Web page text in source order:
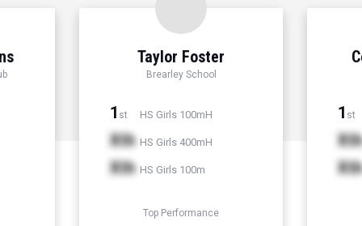
Taylor Foster
Brearley School
1 st HS Girls 100mH
Xth HS Girls 400mH
Xth HS Girls 100m
Top Performance
1 st
Xth
Xth